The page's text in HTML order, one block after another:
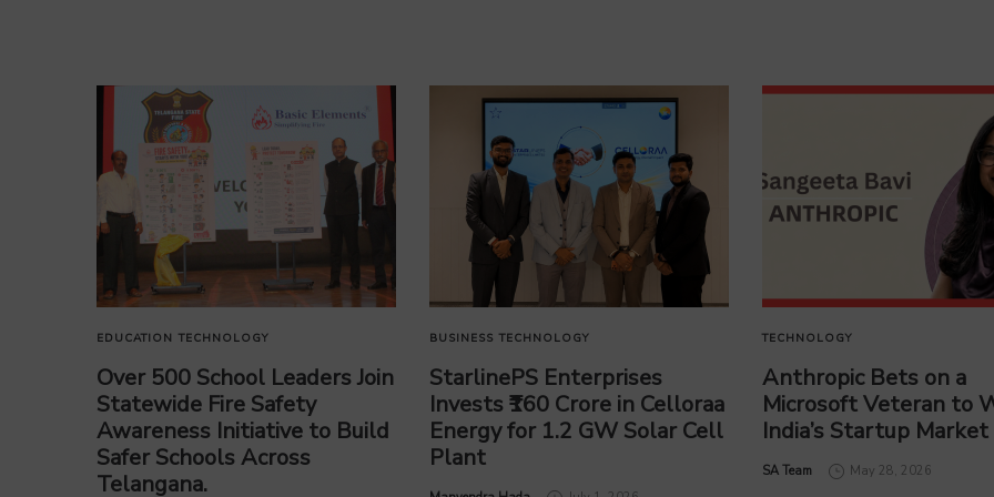
EDUCATION TECHNOLOGY
Over 500 School Leaders Join
Statewide Fire Safety
Awareness Initiative to Build
Safer Schools Across
Telangana.
BUSINESS TECHNOLOGY
StarlinePS Enterprises
Invests ₹160 Crore in Celloraa
Energy for 1.2 GW Solar Cell
Plant
TECHNOLOGY
Anthropic Bets on a
Microsoft Veteran to
India’s Startup Market
by
SA Team May 28, 2026